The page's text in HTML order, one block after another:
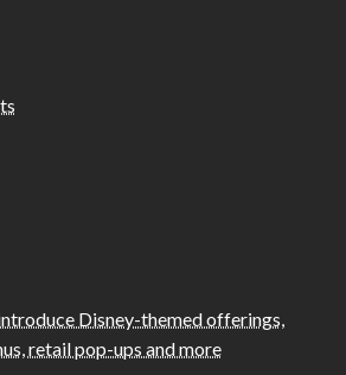
Disney-themed offerings,
retail pop-ups and more